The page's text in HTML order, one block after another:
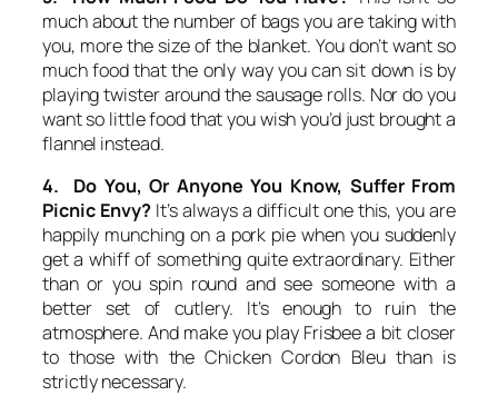
much about the number of bags you are taking with
you, more the size of the blanket. You don’t want so
much food that the only way you can sit down is by
playing twister around the sausage rolls. Nor do you
want so little food that you wish you’d just brought a
flannel instead.
4. Do You, Or Anyone You Know, Suffer From
Picnic Envy? It’s always a difficult one this, you are
happily munching on a pork pie when you suddenly
get a whiff of something quite extraordinary. Either
than or you spin round and see someone with a
better set of cutlery. It’s enough to ruin the
atmosphere. And make you play Frisbee a bit closer
to those with the Chicken Cordon Bleu than is
strictly necessary.